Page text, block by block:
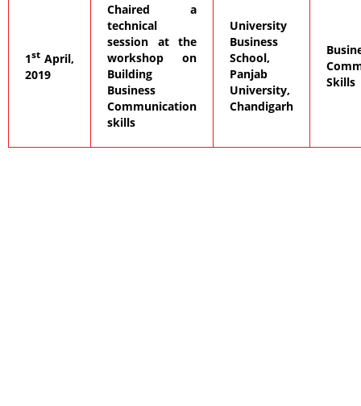
1st April,
2019
Chaired a
technical
session at the
workshop on
Building
Business
Communication
skills
University
Business
School,
Panjab
University,
Chandigarh
Skills